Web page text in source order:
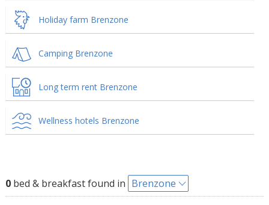
Holiday farm Brenzone
Camping Brenzone
Long term rent Brenzone
Wellness hotels Brenzone
0bed & breakfast found in Brenzone